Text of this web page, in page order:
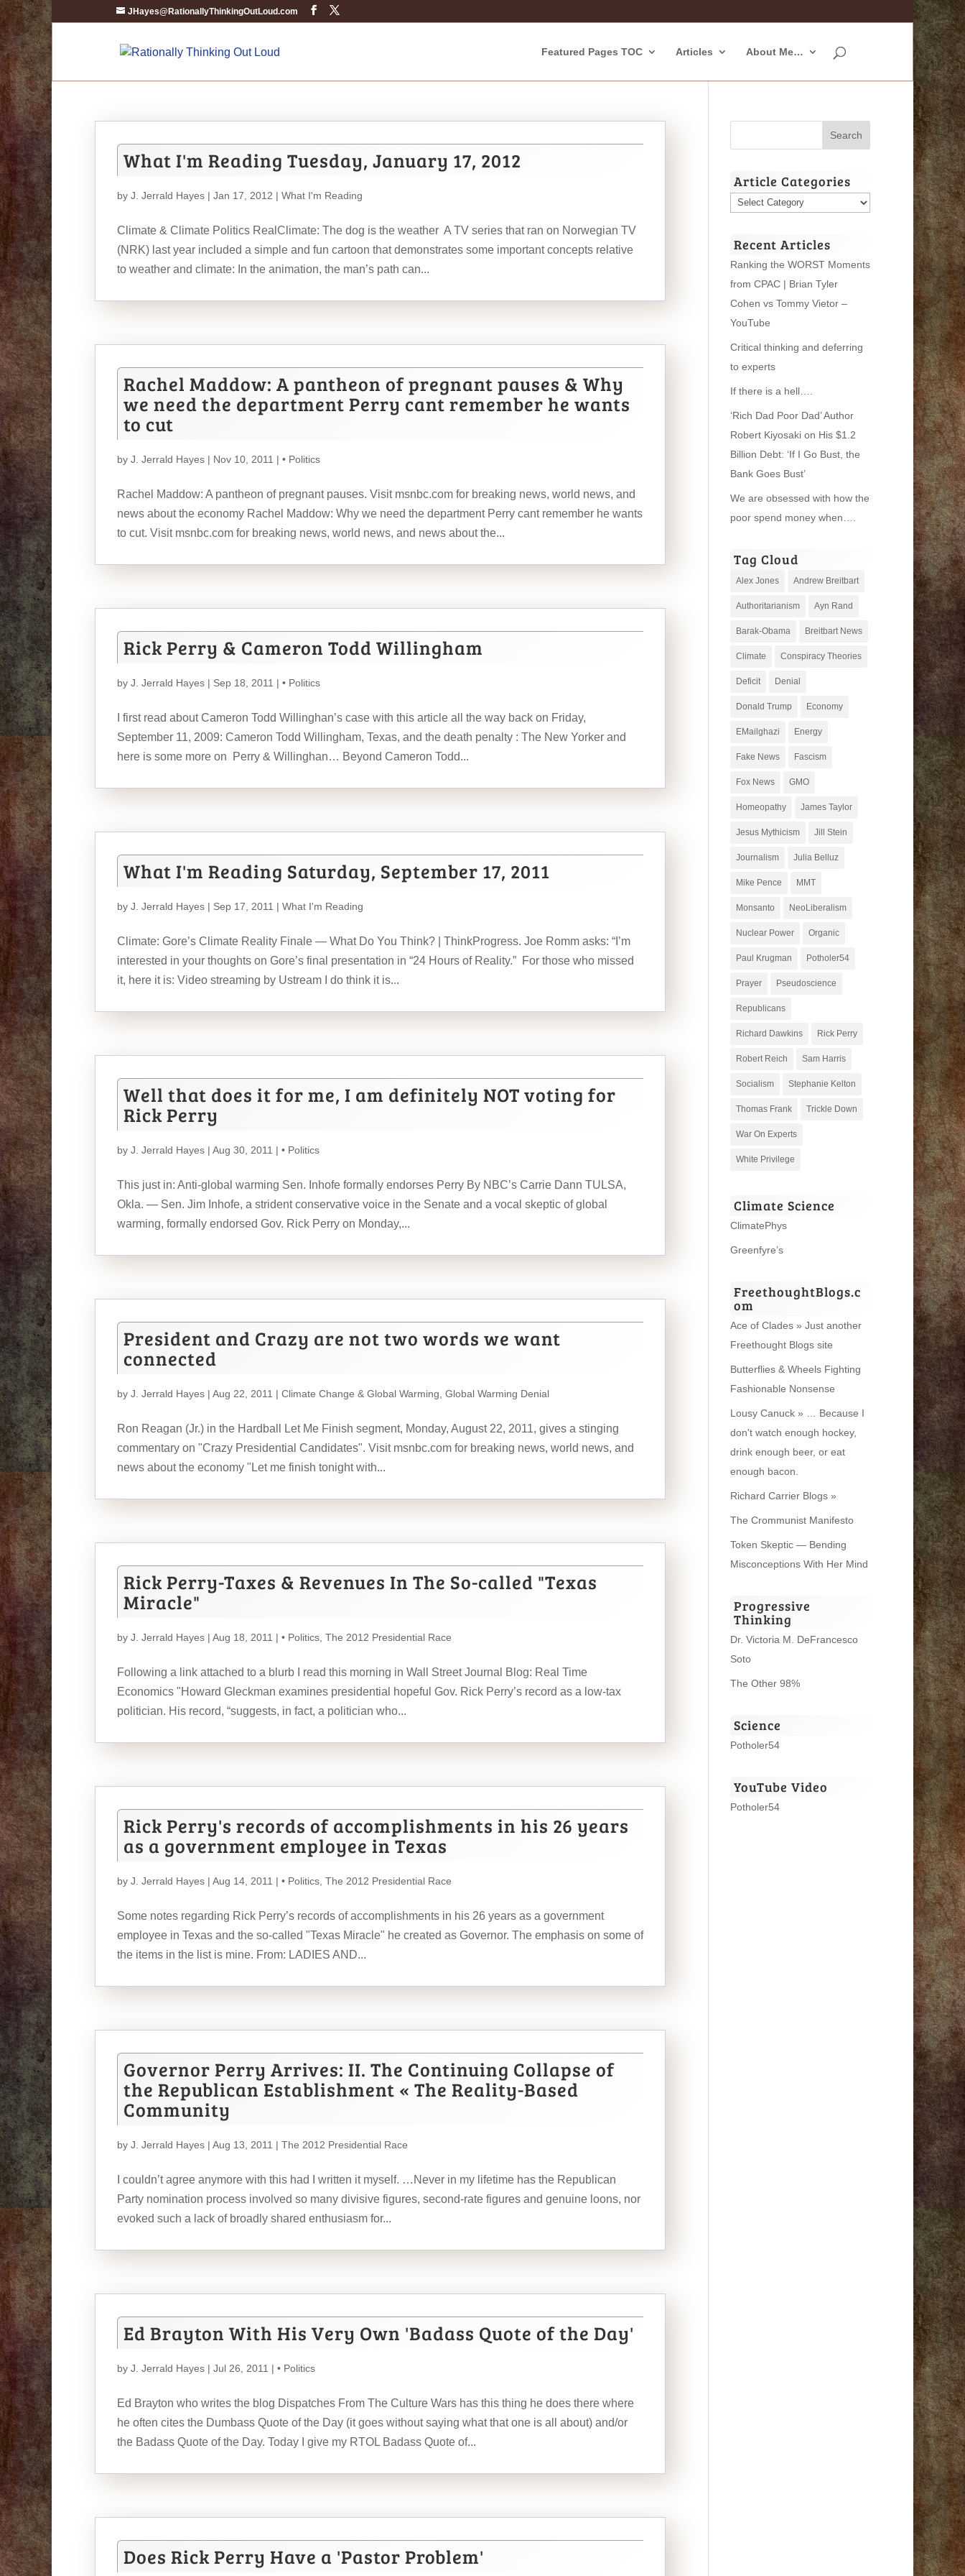
JHayes@RationallyThinkingOutLoud.com
Featured Pages TOC Articles About Me…
What I'm Reading Tuesday, January 17, 2012
by J. Jerrald Hayes | Jan 17, 2012 | What I'm Reading
Climate & Climate Politics RealClimate: The dog is the weather A TV series that ran on Norwegian TV
(NRK) last year included a simple and fun cartoon that demonstrates some important concepts relative
to weather and climate: In the animation, the man’s path can...
Rachel Maddow: A pantheon of pregnant pauses & Why
we need the department Perry cant remember he wants
to cut
by J. Jerrald Hayes | Nov 10, 2011 | • Politics
Rachel Maddow: A pantheon of pregnant pauses. Visit msnbc.com for breaking news, world news, and
news about the economy Rachel Maddow: Why we need the department Perry cant remember he wants
to cut. Visit msnbc.com for breaking news, world news, and news about the...
Rick Perry & Cameron Todd Willingham
by J. Jerrald Hayes | Sep 18, 2011 | • Politics
I first read about Cameron Todd Willinghan’s case with this article all the way back on Friday,
September 11, 2009: Cameron Todd Willingham, Texas, and the death penalty : The New Yorker and
here is some more on Perry & Willinghan… Beyond Cameron Todd...
What I'm Reading Saturday, September 17, 2011
by J. Jerrald Hayes | Sep 17, 2011 | What I'm Reading
Climate: Gore’s Climate Reality Finale — What Do You Think? | ThinkProgress. Joe Romm asks: “I’m
interested in your thoughts on Gore’s final presentation in “24 Hours of Reality.” For those who missed
it, here it is: Video streaming by Ustream I do think it is...
Well that does it for me, I am definitely NOT voting for
Rick Perry
by J. Jerrald Hayes | Aug 30, 2011 | • Politics
This just in: Anti-global warming Sen. Inhofe formally endorses Perry By NBC’s Carrie Dann TULSA,
Okla. — Sen. Jim Inhofe, a strident conservative voice in the Senate and a vocal skeptic of global
warming, formally endorsed Gov. Rick Perry on Monday,...
President and Crazy are not two words we want
connected
by J. Jerrald Hayes | Aug 22, 2011 | Climate Change & Global Warming Global Warming Denial
Ron Reagan (Jr.) in the Hardball Let Me Finish segment, Monday, August 22, 2011, gives a stinging
commentary on "Crazy Presidential Candidates". Visit msnbc.com for breaking news, world news, and
news about the economy "Let me finish tonight with...
Rick Perry-Taxes & Revenues In The So-called "Texas
Miracle"
by J. Jerrald Hayes | Aug 18, 2011 | • Politics The 2012 Presidential Race
Following a link attached to a blurb I read this morning in Wall Street Journal Blog: Real Time
Economics "Howard Gleckman examines presidential hopeful Gov. Rick Perry’s record as a low-tax
politician. His record, “suggests, in fact, a politician who...
Rick Perry's records of accomplishments in his 26 years
as a government employee in Texas
by J. Jerrald Hayes | Aug 14, 2011 | • Politics The 2012 Presidential Race
Some notes regarding Rick Perry’s records of accomplishments in his 26 years as a government
employee in Texas and the so-called "Texas Miracle" he created as Governor. The emphasis on some of
the items in the list is mine. From: LADIES AND...
Governor Perry Arrives: II. The Continuing Collapse of
the Republican Establishment « The Reality-Based
Community
by J. Jerrald Hayes | Aug 13, 2011 | The 2012 Presidential Race
I couldn’t agree anymore with this had I written it myself. …Never in my lifetime has the Republican
Party nomination process involved so many divisive figures, second-rate figures and genuine loons, nor
evoked such a lack of broadly shared enthusiasm for...
Ed Brayton With His Very Own 'Badass Quote of the Day'
by J. Jerrald Hayes | Jul 26, 2011 | • Politics
Ed Brayton who writes the blog Dispatches From The Culture Wars has this thing he does there where
he often cites the Dumbass Quote of the Day (it goes without saying what that one is all about) and/or
the Badass Quote of the Day. Today I give my RTOL Badass Quote of...
Does Rick Perry Have a 'Pastor Problem'
Article Categories
Article
Recent Articles
Ranking the WORST Moments
from CPAC | Brian Tyler
Cohen vs Tommy Vietor –
YouTube
Critical thinking and deferring
to experts
If there is a hell….
‘Rich Dad Poor Dad’ Author
Robert Kiyosaki on His $1.2
Billion Debt: ‘If I Go Bust, the
Bank Goes Bust’
We are obsessed with how the
poor spend money when….
Tag Cloud
Alex Jones Andrew Breitbart
Authoritarianism Ayn Rand
Barak-Obama Breitbart News
Climate Conspiracy Theories
Deficit Denial
Donald Trump Economy
EMailghazi Energy
Fake News Fascism
Fox News GMO
Homeopathy James Taylor
Jesus Mythicism Jill Stein
Journalism Julia Belluz
Mike Pence MMT
Monsanto NeoLiberalism
Nuclear Power Organic
Paul Krugman Potholer54
Prayer Pseudoscience
Republicans
Richard Dawkins Rick Perry
Robert Reich Sam Harris
Socialism Stephanie Kelton
Thomas Frank Trickle Down
War On Experts
White Privilege
Climate Science
ClimatePhys
Greenfyre’s
FreethoughtBlogs.c
om
Ace of Clades » Just another
Freethought Blogs site
Butterflies & Wheels Fighting
Fashionable Nonsense
Lousy Canuck » … Because I
don't watch enough hockey,
drink enough beer, or eat
enough bacon.
Richard Carrier Blogs »
The Crommunist Manifesto
Token Skeptic — Bending
Misconceptions With Her Mind
Progressive
Thinking
Dr. Victoria M. DeFrancesco
Soto
The Other 98%
Science
Potholer54
YouTube Video
Potholer54